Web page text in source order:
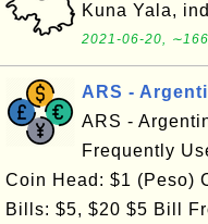
Kuna Yala,
2021-06-20,
ARS -
ARS -
Frequently
Coin Head: $1 (Peso)
Bills: $5, $20 $5 Bill